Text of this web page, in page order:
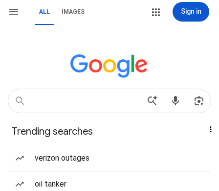
ALL IMAGES Sign in
Trending searches
verizon outages
oil tanker